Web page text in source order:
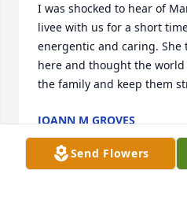
I was shocked to hear of
livee with us for a short
energentic and caring.
here and thought the world
the family and keep them
JOANN M GROVES
Jun 29, 2022
Send Flowers